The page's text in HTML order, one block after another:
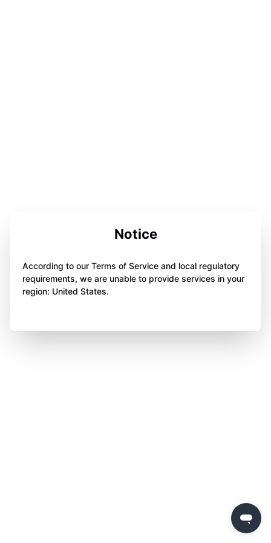
Notice
According to our Terms of Service and local regulatory
requirements, we are unable to provide services in your
region: United States.